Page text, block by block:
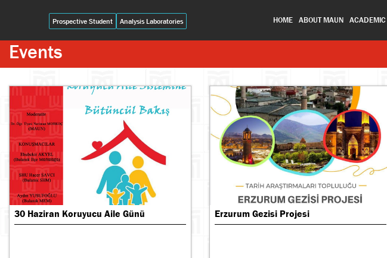
Prospective Student Analysis Laboratories HOME ABOUT MAUN ACADEMIC
Events
30 Haziran Koruyucu Aile Günü Erzurum Gezisi Projesi